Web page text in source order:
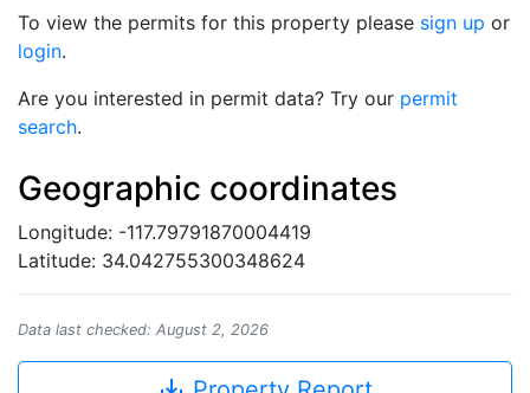
To view the permits for this property please sign up or
login.
Are you interested in permit data? Try our permit
search.
Geographic coordinates
Longitude: -117.79791870004419
Latitude: 34.042755300348624
Data last checked: August 2, 2026